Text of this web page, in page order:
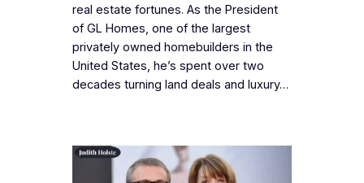
real estate fortunes. As the President
of GL Homes, one of the largest
privately owned homebuilders in the
United States, he’s spent over two
decades turning land deals and luxury…